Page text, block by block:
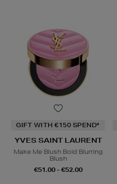
GIFT WITH €150 SPEND*
YVES SAINT LAURENT
Make Me Blush Bold Blurring
Blush
€51.00 - €52.00